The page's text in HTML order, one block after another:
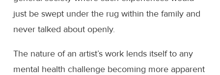
just be swept under the rug within the family and
never talked about openly.
The nature of an artist’s work lends itself to any
mental health challenge becoming more apparent